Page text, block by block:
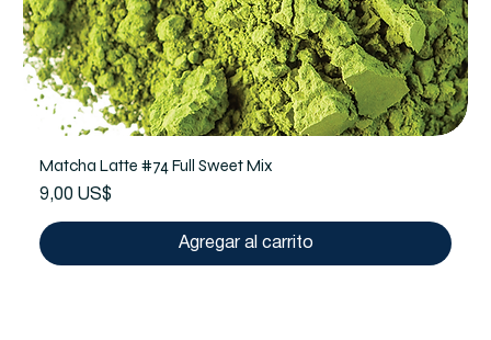
Matcha Latte #74 Full Sweet Mix
Precio
9,00 US$
Agregar al carrito